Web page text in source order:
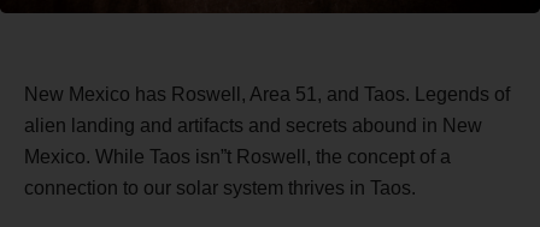
New Mexico has Roswell, Area 51, and Taos. Legends of
alien landing and artifacts and secrets abound in New
Mexico. While Taos isn”t Roswell, the concept of a
connection to our solar system thrives in Taos.